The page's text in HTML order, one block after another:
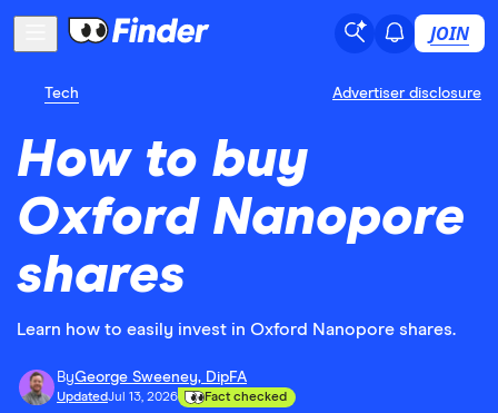
JOIN
Tech Advertiser disclosure
How to buy
Oxford Nanopore
shares
Learn how to easily invest in Oxford Nanopore shares.
ByGeorge Sweeney, DipFA
UpdatedJul 13, 2026 Fact checked